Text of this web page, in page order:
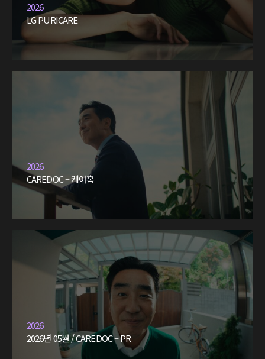
2026
LG PURICARE
2026
CAREDOC – 케어홈
2026
2026년 05월 / CAREDOC – PR